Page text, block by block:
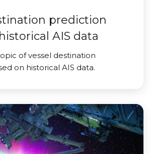
prediction
AIS data
of vessel destination
on historical AIS data.